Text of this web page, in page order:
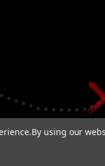
By using our